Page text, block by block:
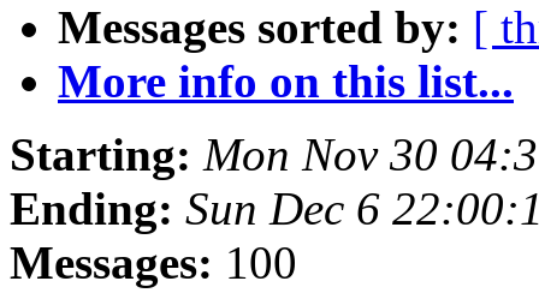
Messages sorted by: [
More info on this list...
Starting: Mon Nov 30
Ending: Sun Dec 6
Messages: 100